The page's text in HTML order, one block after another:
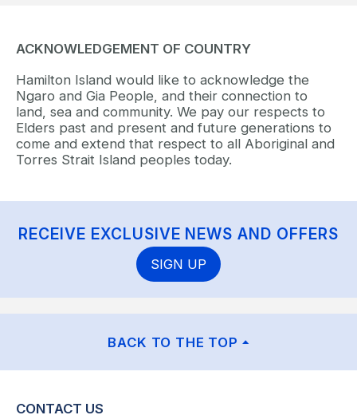
ACKNOWLEDGEMENT OF COUNTRY
Hamilton Island would like to acknowledge the
Ngaro and Gia People, and their connection to
land, sea and community. We pay our respects to
Elders past and present and future generations to
come and extend that respect to all Aboriginal and
Torres Strait Island peoples today.
RECEIVE EXCLUSIVE NEWS AND OFFERS
SIGN UP
BACK TO THE TOP
CONTACT US